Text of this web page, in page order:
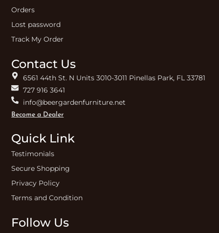
Orders
Lost password
Track My Order
Contact Us
6561 44th St. N Units 3010-3011 Pinellas Park, FL 33781
727 916 3641
info@beergardenfurniture.net
Become a Dealer
Quick Link
Testimonials
Secure Shopping
Privacy Policy
Terms and Condition
Follow Us